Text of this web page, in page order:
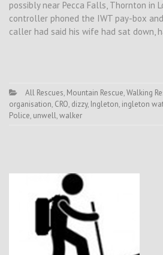
possibly near Pecca Falls, Thornton in
controller phoned the IWT pay-box
caller had said his wife had sat down,
All Rescues, Mountain Rescue,Walking
organisation, CRO, dizzy, Ingleton, ingleton
Police, unwell,walker